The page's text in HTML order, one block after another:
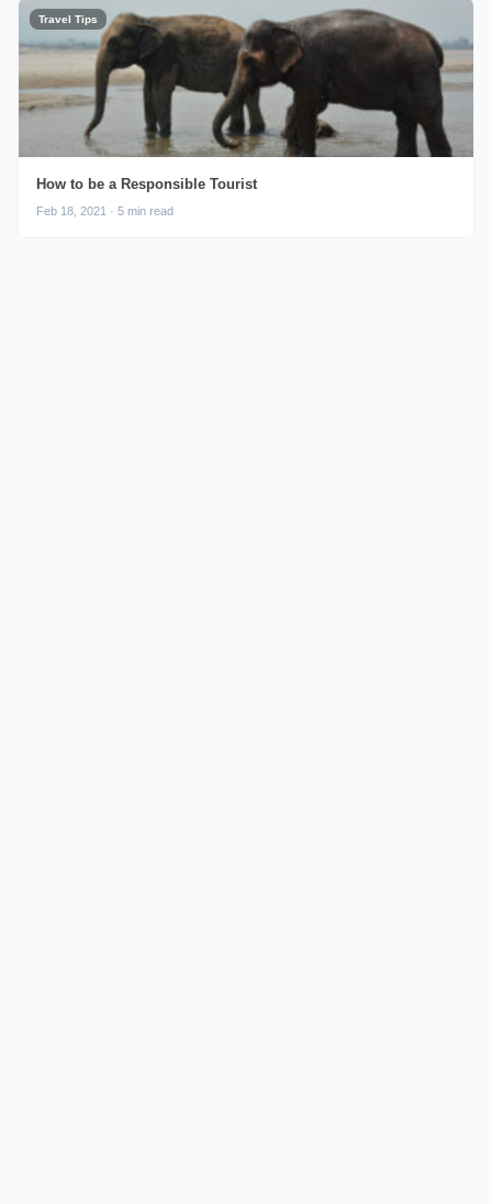
Travel Tips
How to be a Responsible Tourist
Feb 18, 2021 · 5 min read